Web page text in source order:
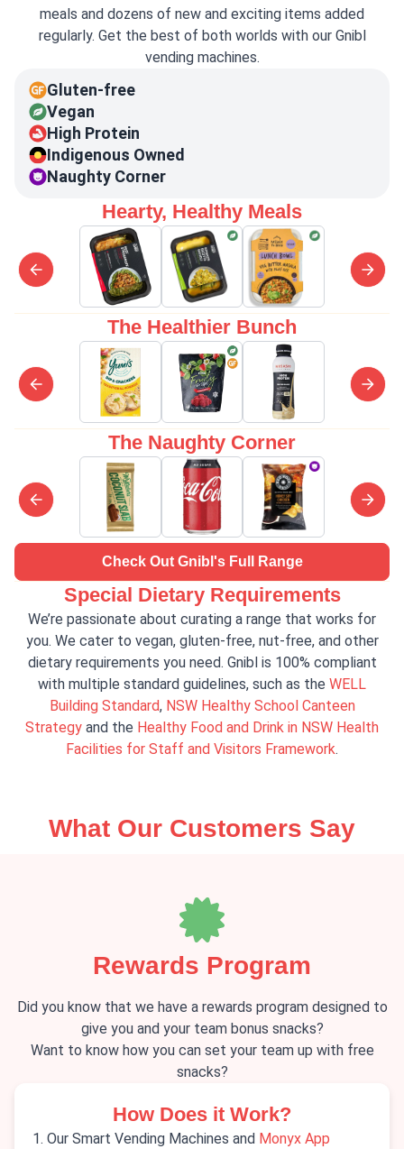
meals and dozens of new and exciting items added
regularly. Get the best of both worlds with our Gnibl
vending machines.
Gluten-free
Vegan
High Protein
Indigenous Owned
Naughty Corner
Hearty, Healthy Meals
The Healthier Bunch
The Naughty Corner
Check Out Gnibl's Full Range
Special Dietary Requirements
We’re passionate about curating a range that works for
you. We cater to vegan, gluten-free, nut-free, and other
dietary requirements you need. Gnibl is 100% compliant
with multiple standard guidelines, such as the WELL
Building Standard, NSW Healthy School Canteen
Strategy and the Healthy Food and Drink in NSW Health
Facilities for Staff and Visitors Framework.
What Our Customers Say
Rewards Program
Did you know that we have a rewards program designed to
give you and your team bonus snacks?
Want to know how you can set your team up with free
snacks?
How Does it Work?
1. Our Smart Vending Machines and Monyx App